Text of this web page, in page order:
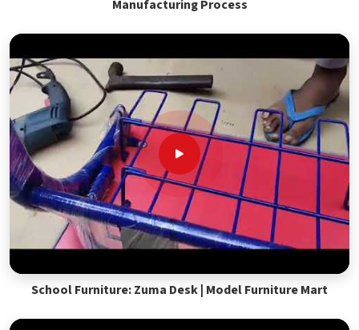
Manufacturing Process
School Furniture: Zuma Desk | Model Furniture Mart